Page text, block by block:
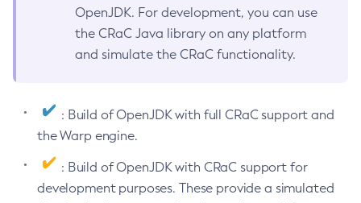
OpenJDK. For development, you can use
the CRaC Java library on any platform
and simulate the CRaC functionality.
: Build of OpenJDK with full CRaC support and
the Warp engine.
: Build of OpenJDK with CRaC support for
development purposes. These provide a simulated